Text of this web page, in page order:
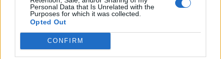
Personal Data that Is Unrelated with the
Purposes for which it was collected.
Opted Out
CONFIRM
FUNDED BY: